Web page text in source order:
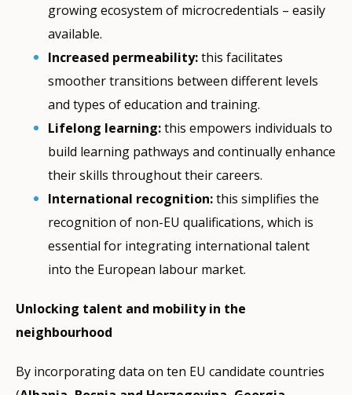
growing ecosystem of microcredentials – easily
available.
Increased permeability:this facilitates
smoother transitions between different levels
and types of education and training.
Lifelong learning:this empowers individuals to
build learning pathways and continually enhance
their skills throughout their careers.
International recognition:this simplifies the
recognition of non-EU qualifications, which is
essential for integrating international talent
into the European labour market.
Unlocking talent and mobility in the
neighbourhood
By incorporating data on ten EU candidate countries